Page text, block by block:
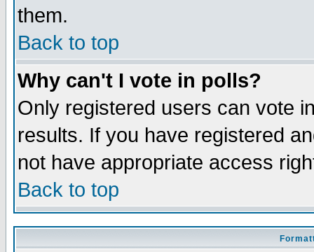
them.
Back to top
Why can't I vote in polls?
Only registered users can vote
results. If you have registered
not have appropriate access
Back to top